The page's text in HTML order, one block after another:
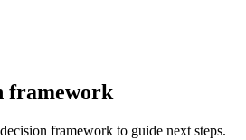
framework
framework to guide next steps.